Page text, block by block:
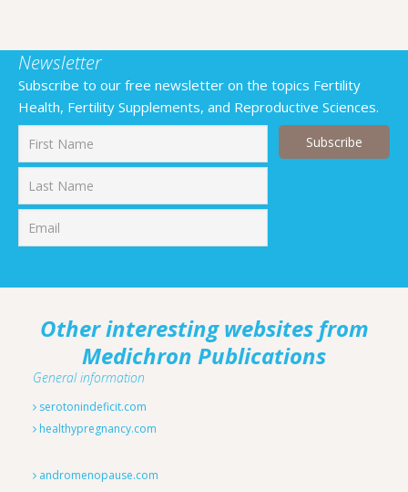
Newsletter
Subscribe to our free newsletter on the topics Fertility
Health, Fertility Supplements, and Reproductive Sciences.
Other interesting websites from
Medichron Publications
General information
serotonindeficit.com
healthypregnancy.com
andromenopause.com